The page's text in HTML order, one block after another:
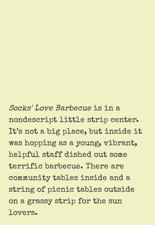
Socks' Love Barbecue is in a
nondescript little strip center.
It’s not a big place, but inside it
was hopping as a young, vibrant,
helpful staff dished out some
terrific barbecue. There are
community tables inside and a
string of picnic tables outside
on a grassy strip for the sun
lovers.